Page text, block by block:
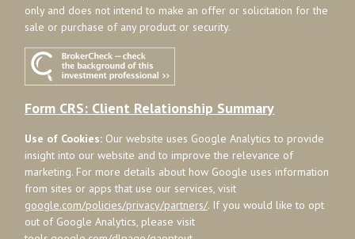
only and does not intend to make an offer or solicitation for the
sale or purchase of any product or security.
Form CRS: Client Relationship Summary
Use of Cookies: Our website uses Google Analytics to provide
insight into our website and to improve the relevance of
marketing. For more details about how Google uses information
from sites or apps that use our services, visit
google.com/policies/privacy/partners/. If you would like to opt
out of Google Analytics, please visit